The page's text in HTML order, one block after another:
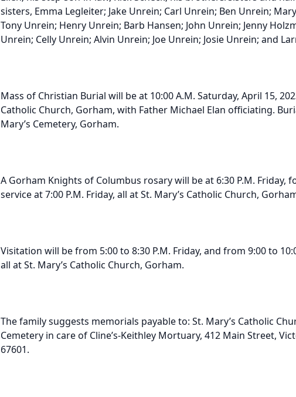
sisters, Emma Legleiter; Jake Unrein; Carl Unrein; Ben Unrein;
Tony Unrein; Henry Unrein; Barb Hansen; John Unrein; Jenny
Unrein; Celly Unrein; Alvin Unrein; Joe Unrein; Josie Unrein; and
Mass of Christian Burial will be at 10:00 A.M. Saturday, April 15,
Catholic Church, Gorham, with Father Michael Elan officiating.
Mary’s Cemetery, Gorham.
A Gorham Knights of Columbus rosary will be at 6:30 P.M. Friday,
service at 7:00 P.M. Friday, all at St. Mary’s Catholic Church,
Visitation will be from 5:00 to 8:30 P.M. Friday, and from 9:00 to
all at St. Mary’s Catholic Church, Gorham.
The family suggests memorials payable to: St. Mary’s Catholic
Cemetery in care of Cline’s-Keithley Mortuary, 412 Main Street,
67601.